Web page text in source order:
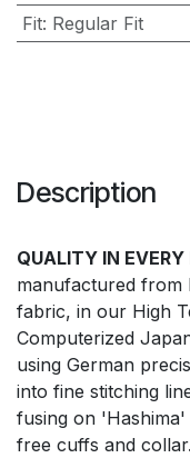
Fit: Regular Fit
Description
QUALITY IN EVERY
manufactured from
fabric, in our High
Computerized
using German
into fine stitching
fusing on
free cuffs and